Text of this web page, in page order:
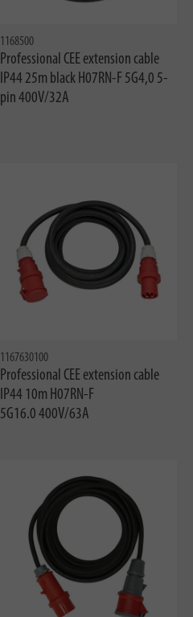
1168500
Professional CEE extension cable
IP44 25m black H07RN-F 5G4,0 5-
pin 400V/32A
1167630100
Professional CEE extension cable
IP44 10m H07RN-F
5G16.0 400V/63A